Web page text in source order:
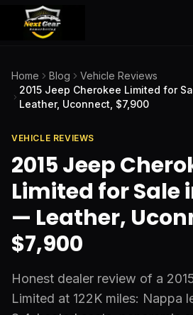
Home Blog
Vehicle Reviews
2015 Jeep Cherokee Limited for
Leather, Uconnect, $7,900
VEHICLE REVIEWS
2015 Jeep
Limited for Sale
— Leather,
$7,900
Honest dealer review of a
Limited at 122K miles: Nappa